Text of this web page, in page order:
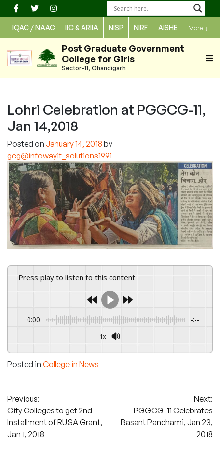
Skip
to
content
IQAC / NAAC IIC & ARIIA NISP NIRF AISHE More ↓
Post Graduate Government
College for Girls
Sector-11, Chandigarh
Lohri Celebration at PGGCG-11,
Jan 14,2018
Posted on January 14, 2018 by
gcg@infowayit_solutions1991
Press play to listen to this content
0:00 -:--
1x
Posted in College in News
Post
navigation
Previous:
City Colleges to get 2nd
Installment of RUSA Grant,
Jan 1, 2018
Next:
PGGCG-11 Celebrates
Basant Panchami, Jan 23,
2018